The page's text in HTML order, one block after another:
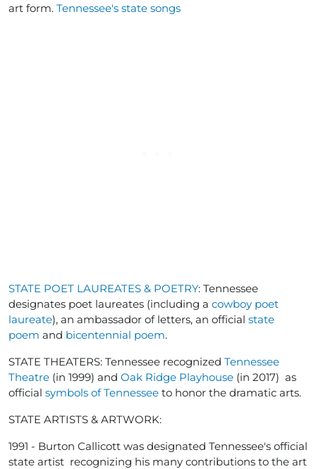
art form. Tennessee's state songs
STATE POET LAUREATES & POETRY: Tennessee
designates poet laureates (including a cowboy poet
laureate), an ambassador of letters, an official state
poem and bicentennial poem.
STATE THEATERS: Tennessee recognized Tennessee
Theatre (in 1999) and Oak Ridge Playhouse (in 2017) as
official symbols of Tennessee to honor the dramatic arts.
STATE ARTISTS & ARTWORK:
1991 - Burton Callicott was designated Tennessee's official
state artist recognizing his many contributions to the art